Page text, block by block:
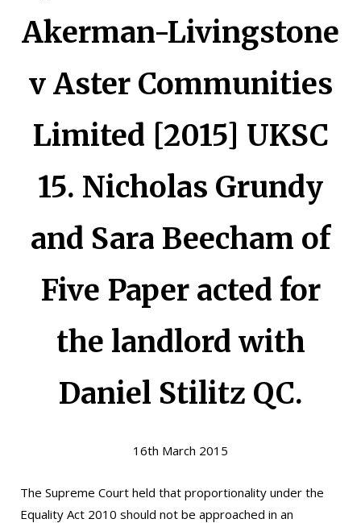
Akerman-Livingstone
v Aster Communities
Limited [2015] UKSC
15. Nicholas Grundy
and Sara Beecham of
Five Paper acted for
the landlord with
Daniel Stilitz QC.
16th March 2015
The Supreme Court held that proportionality under the
Equality Act 2010 should not be approached in an